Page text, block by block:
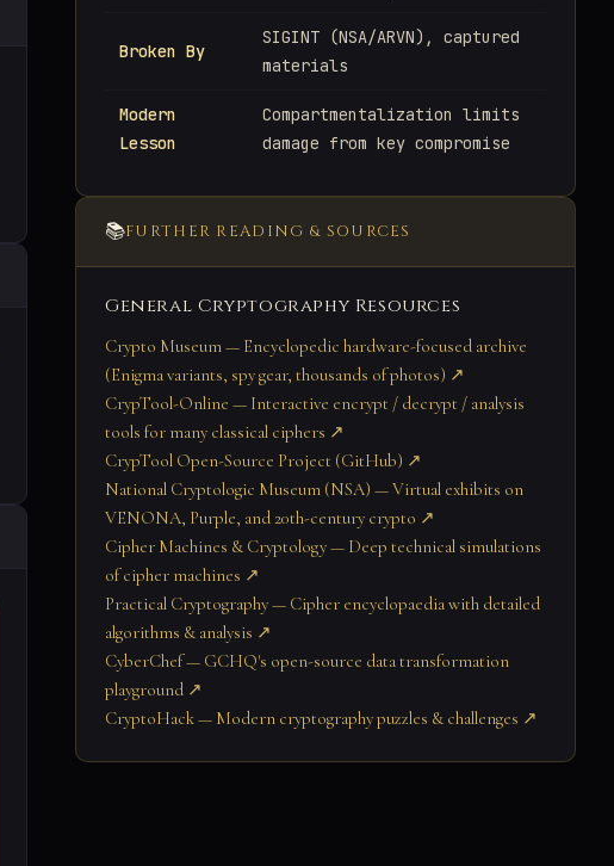
Broken By
SIGINT (NSA/ARVN), captured
materials
Modern
Lesson
Compartmentalization limits
damage from key compromise
📚FURTHER READING & SOURCES
General Cryptography Resources
Crypto Museum — Encyclopedic hardware-focused archive
(Enigma variants, spy gear, thousands of photos) ↗
CrypTool-Online — Interactive encrypt / decrypt / analysis
tools for many classical ciphers ↗
CrypTool Open-Source Project (GitHub) ↗
National Cryptologic Museum (NSA) — Virtual exhibits on
VENONA, Purple, and 20th-century crypto ↗
Cipher Machines & Cryptology — Deep technical simulations
of cipher machines ↗
Practical Cryptography — Cipher encyclopaedia with detailed
algorithms & analysis ↗
CyberChef — GCHQ's open-source data transformation
playground ↗
CryptoHack — Modern cryptography puzzles & challenges ↗